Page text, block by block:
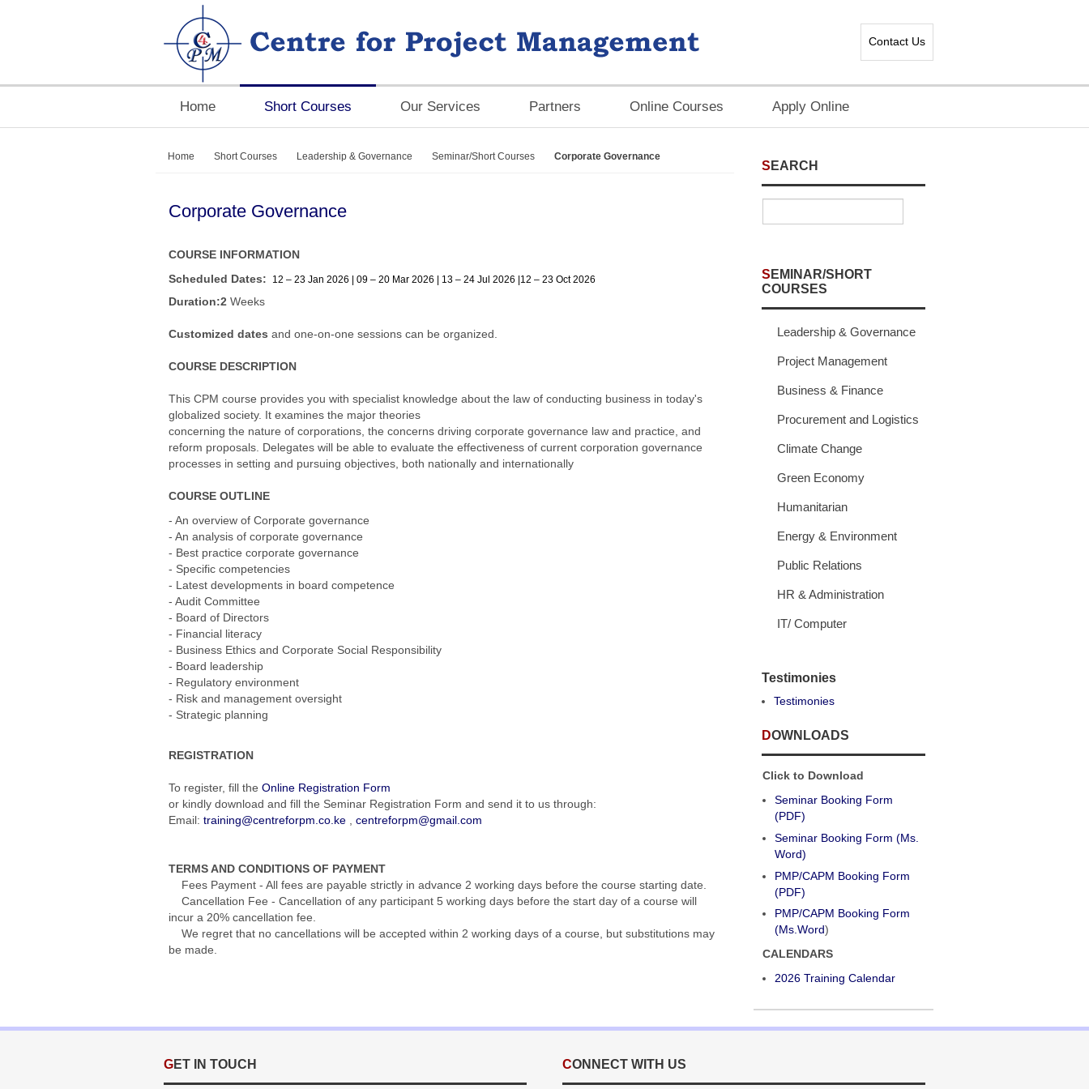
Contact Us
Home Short Courses Our Services Partners Online Courses Apply Online
Home Short Courses Leadership & Governance Seminar/Short Courses Corporate Governance
Corporate Governance
COURSE INFORMATION
Scheduled Dates:
12 – 23 Jan 2026 | 09 – 20 Mar 2026 | 13 – 24 Jul 2026 |12 – 23 Oct 2026
Duration:2 Weeks
Customized dates and one-on-one sessions can be organized.
COURSE DESCRIPTION
This CPM course provides you with specialist knowledge about the law of conducting business in today's
globalized society. It examines the major theories
concerning the nature of corporations, the concerns driving corporate governance law and practice, and
reform proposals. Delegates will be able to evaluate the effectiveness of current corporation governance
processes in setting and pursuing objectives, both nationally and internationally
COURSE OUTLINE
- An overview of Corporate governance
- An analysis of corporate governance
- Best practice corporate governance
- Specific competencies
- Latest developments in board competence
- Audit Committee
- Board of Directors
- Financial literacy
- Business Ethics and Corporate Social Responsibility
- Board leadership
- Regulatory environment
- Risk and management oversight
- Strategic planning
REGISTRATION
To register, fill theOnline Registration Form
or kindly download and fill the Seminar Registration Form and send it to us through:
Email:training@centreforpm.co.ke ,centreforpm@gmail.com
TERMS AND CONDITIONS OF PAYMENT
Fees Payment - All fees are payable strictly in advance 2 working days before the course starting date.
Cancellation Fee - Cancellation of any participant 5 working days before the start day of a course will
incur a 20% cancellation fee.
We regret that no cancellations will be accepted within 2 working days of a course, but substitutions may
be made.
SEARCH
SEMINAR/SHORT
COURSES
Leadership & Governance
Project Management
Business & Finance
Procurement and Logistics
Climate Change
Green Economy
Humanitarian
Energy & Environment
Public Relations
HR & Administration
IT/ Computer
Testimonies
Testimonies
DOWNLOADS
Click to Download
Seminar Booking Form
(PDF)
Seminar Booking Form (Ms.
Word)
PMP/CAPM Booking Form
(PDF)
PMP/CAPM Booking Form
(Ms.Word)
CALENDARS
2026 Training Calendar
GET IN TOUCH CONNECT WITH US